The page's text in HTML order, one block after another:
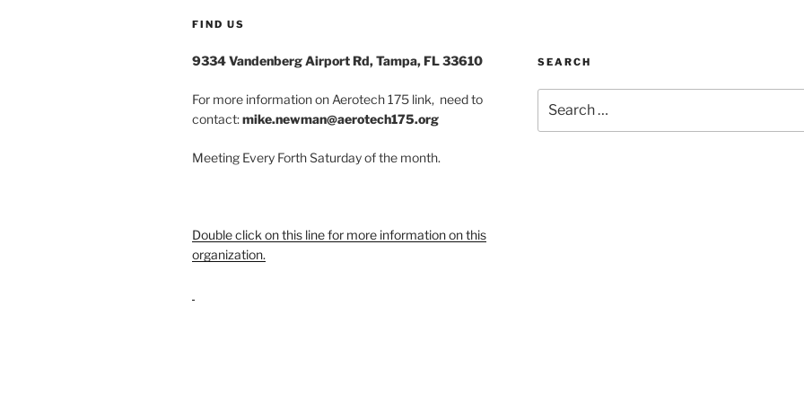
FIND US
9334 Vandenberg Airport Rd, Tampa, FL 33610
For more information on Aerotech 175 link, need to
contact:mike.newman@aerotech175.org
Meeting Every Forth Saturday of the month.
Double click on this line for more information on this
organization.
SEARCH
for: